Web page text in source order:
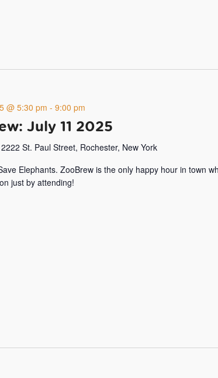
July 11 2025
@ 5:30 pm - 9:00 pm
2222 St. Paul Street, Rochester, New York
Elephants. ZooBrew is the only happy hour in town
just by attending!